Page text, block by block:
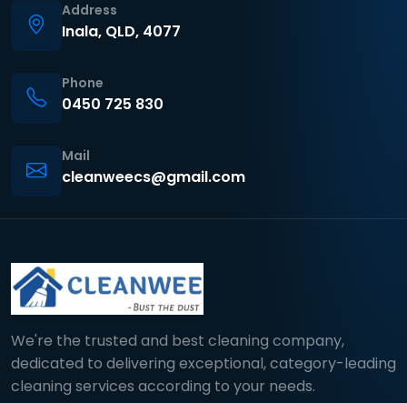
Address
Inala, QLD, 4077
Phone
0450 725 830
Mail
cleanweecs@gmail.com
We're the trusted and best cleaning company,
dedicated to delivering exceptional, category-leading
cleaning services according to your needs.